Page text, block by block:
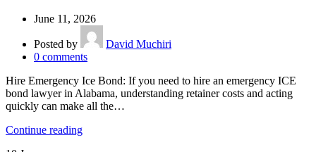
June 11, 2026
Posted by
David Muchiri
0 comments
Hire Emergency Ice Bond: If you need to hire an emergency ICE
bond lawyer in Alabama, understanding retainer costs and acting
quickly can make all the…
Continue reading